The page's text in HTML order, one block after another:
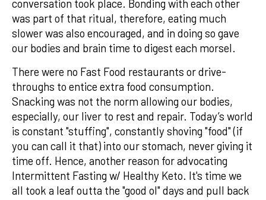
conversation took place. Bonding with each other
was part of that ritual, therefore, eating much
slower was also encouraged, and in doing so gave
our bodies and brain time to digest each morsel.
There were no Fast Food restaurants or drive-
throughs to entice extra food consumption.
Snacking was not the norm allowing our bodies,
especially, our liver to rest and repair. Today’s world
is constant "stuffing", constantly shoving "food" (if
you can call it that) into our stomach, never giving it
time off. Hence, another reason for advocating
Intermittent Fasting w/ Healthy Keto. It's time we
all took a leaf outta the "good ol" days and pull back